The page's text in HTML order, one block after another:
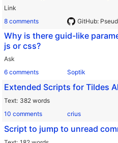
Link
8 comments
GitHub:
Why is there guid-like
js or css?
Ask
6 comments
Soptik
Extended Scripts for Tildes
Text 382 words
10 comments
crius
Script to jump to unread